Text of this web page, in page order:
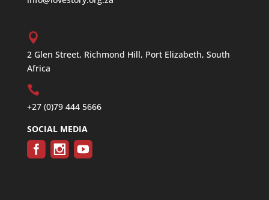
2 Glen Street, Richmond Hill, Port Elizabeth, South
Africa
+27 (0)79 444 5666
SOCIAL MEDIA